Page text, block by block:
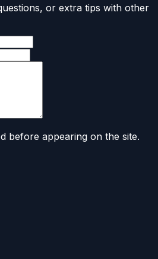
or extra tips with other
before appearing on the site.